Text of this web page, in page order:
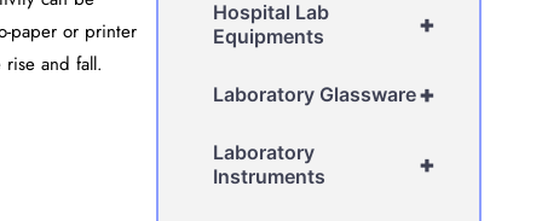
paper or printer
and fall.
+
Hospital Lab
Equipments
+
Laboratory Glassware
+
Laboratory
Instruments